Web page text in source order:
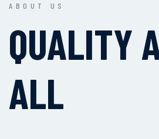
ABOUT US
QUALITY
ALL